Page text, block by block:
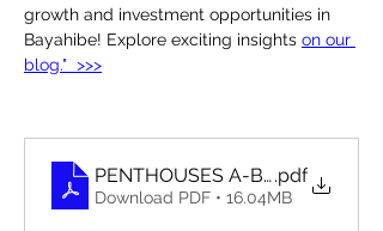
growth and investment opportunities in
Bayahibe! Explore exciting insights on our
blog."  >>>
PENTHOUSES A-B-C.pdf
Download PDF • 16.04MB